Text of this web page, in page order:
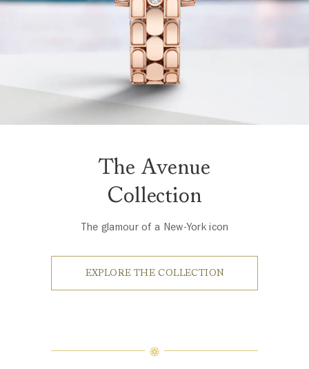
The Avenue
Collection
The glamour of a New-York icon
EXPLORE THE COLLECTION